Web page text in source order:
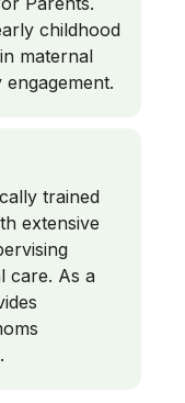
childhood
maternal
trained
extensive
care. As a